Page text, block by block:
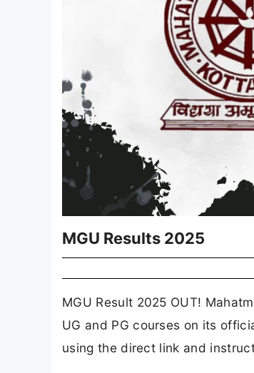
MGU Results 2025
MGU Result 2025 OUT!
UG and PG courses on its
using the direct link and